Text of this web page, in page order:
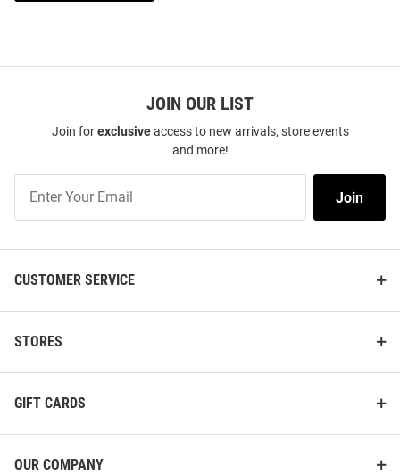
JOIN OUR LIST
Join forexclusiveaccess to new arrivals, store events
and more!
Our
Join
CUSTOMER SERVICE
STORES
GIFT CARDS
OUR COMPANY